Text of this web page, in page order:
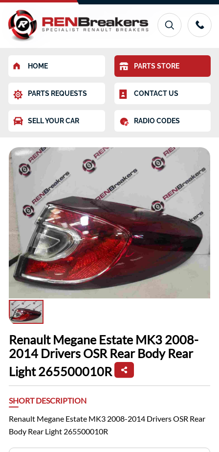
HOME PARTS STORE
PARTS REQUESTS CONTACT US
SELL YOUR CAR RADIO CODES
Renault Megane Estate MK3 2008-
2014 Drivers OSR Rear Body Rear
Light 265500010R
SHORT DESCRIPTION
Renault Megane Estate MK3 2008-2014 Drivers OSR Rear
Body Rear Light 265500010R